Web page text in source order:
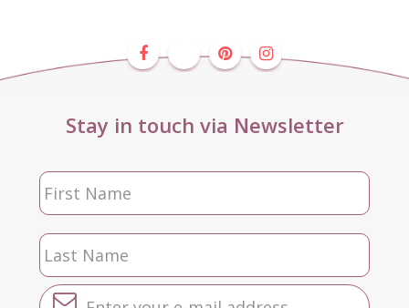
Stay in touch via Newsletter